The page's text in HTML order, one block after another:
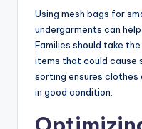
Using mesh bags for
undergarments can
Families should take
items that could cause
sorting ensures clothes
in good condition.